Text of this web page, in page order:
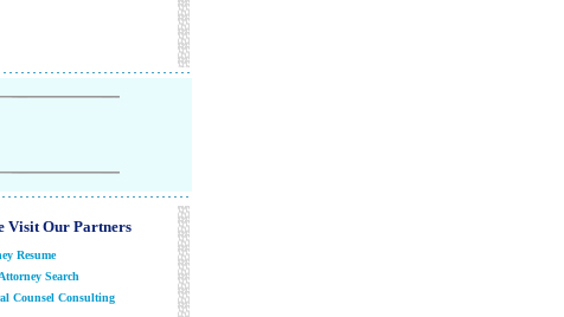
Visit Our Partners
Resume
Search
Counsel Consulting